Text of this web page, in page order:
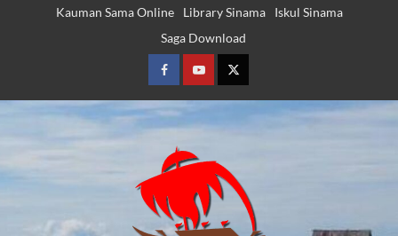
Kauman Sama Online Library Sinama
Iskul Sinama
Saga Download
FacebookYoutubeTwitter